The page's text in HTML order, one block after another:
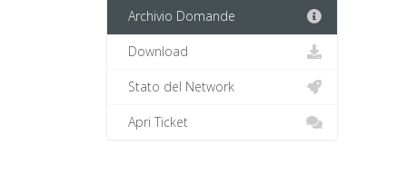
Archivio Domande
Download
Stato del Network
Apri Ticket